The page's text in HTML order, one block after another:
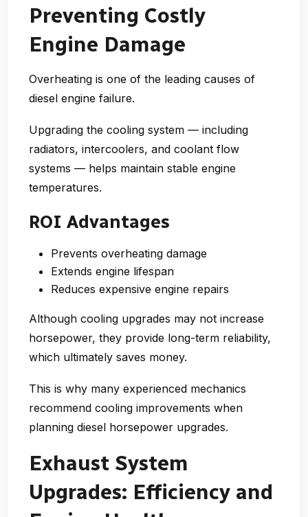
Preventing Costly
Engine Damage
Overheating is one of the leading causes of
diesel engine failure.
Upgrading the cooling system — including
radiators, intercoolers, and coolant flow
systems — helps maintain stable engine
temperatures.
ROI Advantages
Prevents overheating damage
Extends engine lifespan
Reduces expensive engine repairs
Although cooling upgrades may not increase
horsepower, they provide long-term reliability,
which ultimately saves money.
This is why many experienced mechanics
recommend cooling improvements when
planning diesel horsepower upgrades.
Exhaust System
Upgrades: Efficiency and